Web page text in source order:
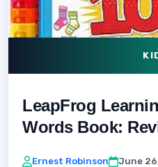
LeapFrog
Words Book:
Ernest Robinson June